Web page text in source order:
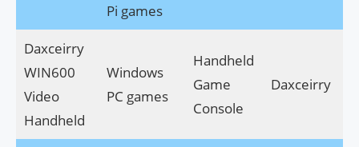
Pi games
Daxceirry
WIN600
Video
Handheld
Windows
PC games
Handheld
Game
Console
Daxceirry